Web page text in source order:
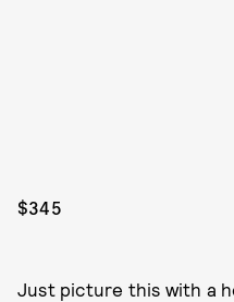
$345
Just picture this with a